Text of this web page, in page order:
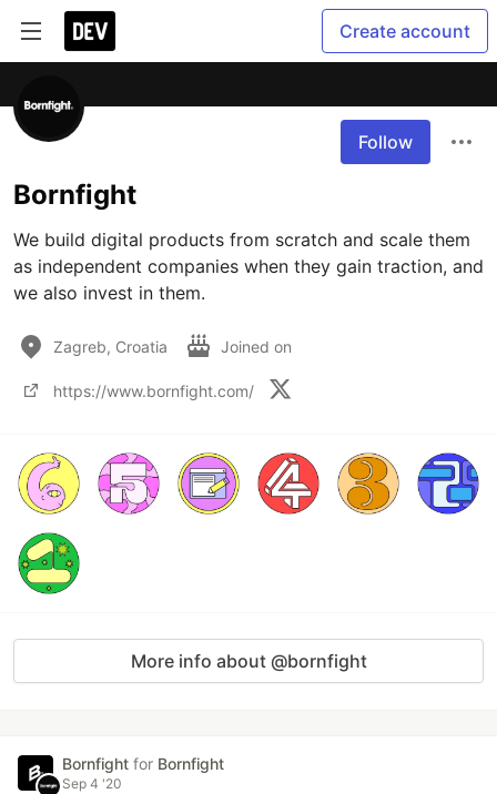
Create account
Follow
Bornfight
We build digital products from scratch and scale them
as independent companies when they gain traction, and
we also invest in them.
Zagreb, Croatia Joined on
https://www.bornfight.com/
More info about @bornfight
Bornfight for Bornfight
Sep 4 '20